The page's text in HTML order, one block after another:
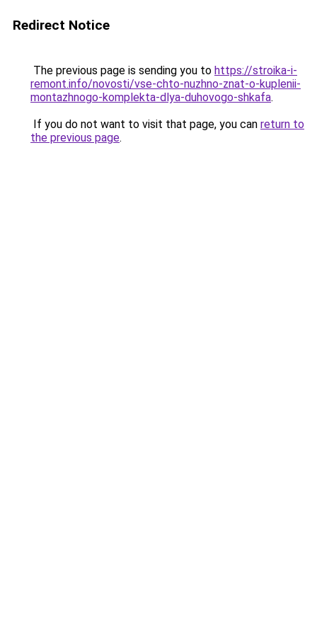
Redirect Notice
The previous page is sending you to https://stroika-i-
remont.info/novosti/vse-chto-nuzhno-znat-o-kuplenii-
montazhnogo-komplekta-dlya-duhovogo-shkafa.
If you do not want to visit that page, you can return to
the previous page.